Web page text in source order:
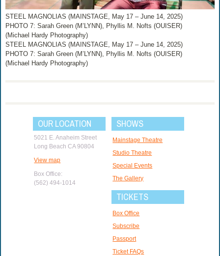
STEEL MAGNOLIAS (MAINSTAGE, May 17 – June 14, 2025)
PHOTO 7: Sarah Green (M’LYNN), Phyllis M. Nofts (OUISER)
(Michael Hardy Photography)
STEEL MAGNOLIAS (MAINSTAGE, May 17 – June 14, 2025)
PHOTO 7: Sarah Green (M’LYNN), Phyllis M. Nofts (OUISER)
(Michael Hardy Photography)
OUR LOCATION
5021 E. Anaheim Street
Long Beach CA 90804
View map
Box Office:
(562) 494-1014
SHOWS
Mainstage Theatre
Studio Theatre
Special Events
The Gallery
TICKETS
Box Office
Subscribe
Passport
Ticket FAQs